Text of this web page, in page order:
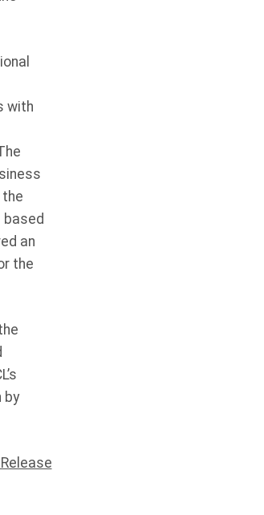
with
based
an
the
by